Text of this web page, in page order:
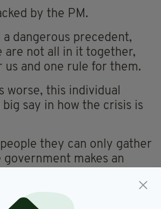
by the PM.
dangerous precedent,
are not all in it together,
and one rule for them.
worse, this individual
say in how the crisis is
they can only gather
makes an